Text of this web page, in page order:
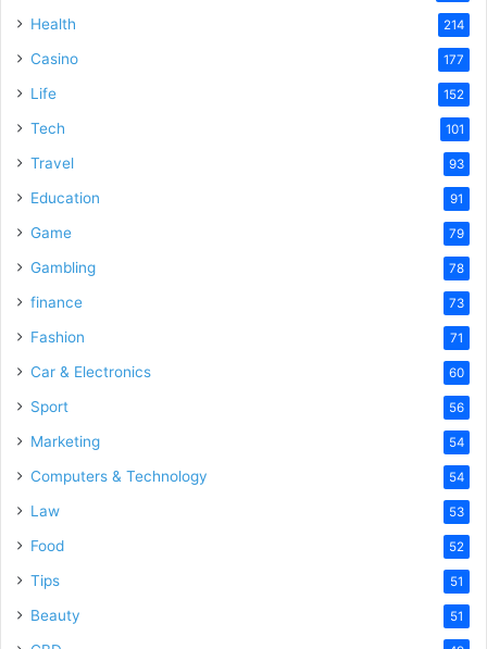
Health 214
Casino 177
Life 152
Tech 101
Travel 93
Education 91
Game 79
Gambling 78
finance 73
Fashion 71
Car & Electronics 60
Sport 56
Marketing 54
Computers & Technology 54
Law 53
Food 52
Tips 51
Beauty 51